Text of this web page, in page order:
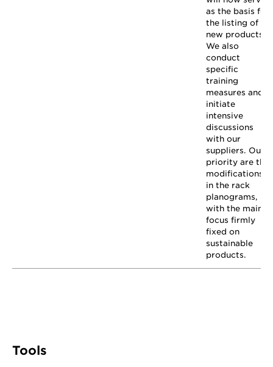
as the basis for
the listing of
new products.
We also
conduct
specific
training
measures and
initiate
intensive
discussions
with our
suppliers. Our
priority are the
modifications
in the rack
planograms,
with the main
focus firmly
fixed on
sustainable
products.
Tools